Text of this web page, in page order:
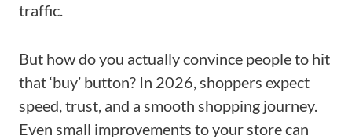
traffic.
But how do you actually convince people to hit
that ‘buy’ button? In 2026, shoppers expect
speed, trust, and a smooth shopping journey.
Even small improvements to your store can